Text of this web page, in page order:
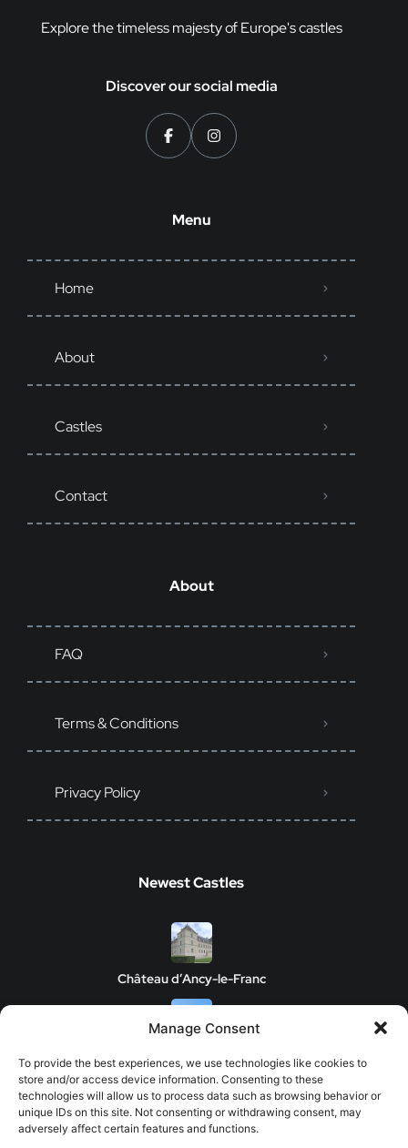
Manage Consent
To provide the best experiences, we use technologies like cookies to
store and/or access device information. Consenting to these
technologies will allow us to process data such as browsing behavior or
unique IDs on this site. Not consenting or withdrawing consent, may
adversely affect certain features and functions.
Explore the timeless majesty of Europe's castles
Discover our social media
Menu
Home
About
Castles
Contact
About
FAQ
Terms & Conditions
Privacy Policy
Newest Castles
Château d’Ancy-le-Franc
Clos de Vougeot Castle
Chateau de Savigny-les-Beaune